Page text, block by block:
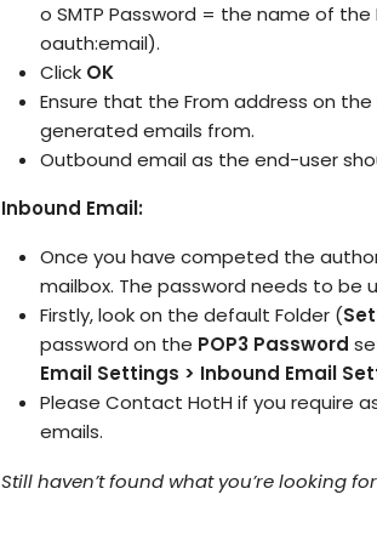
o SMTP Password = the name of
oauth:email).
Click OK
Ensure that the From address on
generated emails from.
Outbound email as the end-user
Inbound Email:
Once you have competed the
mailbox. The password needs to
Firstly, look on the default Folder (
password on the POP3 Password
Email Settings > Inbound Email
Please Contact HotH if you require
emails.
Still haven’t found what you’re looking